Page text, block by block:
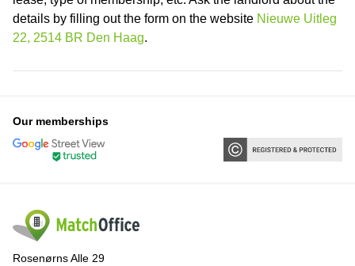
details by filling out the form on the website Nieuwe Uitleg
22, 2514 BR Den Haag.
Our memberships
Rosenørns Alle 29